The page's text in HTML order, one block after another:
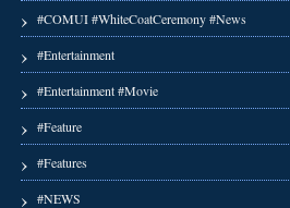
#COMUI #WhiteCoatCeremony #News
#Entertainment
#Entertainment #Movie
#Feature
#Features
#NEWS